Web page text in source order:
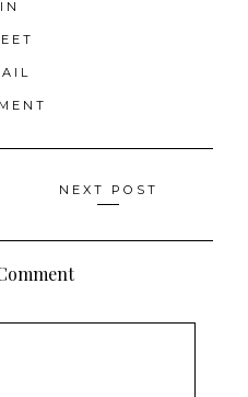
NEXT POST